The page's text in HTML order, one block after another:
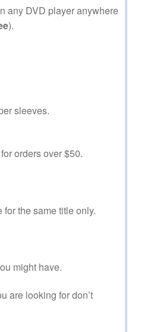
any DVD player anywhere
).
sleeves.
orders over $50.
the same title only.
might have.
are looking for don’t